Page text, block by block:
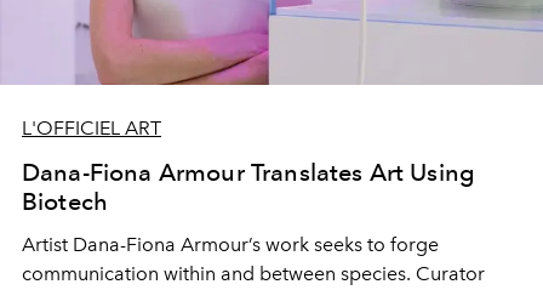
L'OFFICIEL ART
Dana-Fiona Armour Translates Art Using
Biotech
Artist Dana-Fiona Armour’s work seeks to forge
communication within and between species. Curator